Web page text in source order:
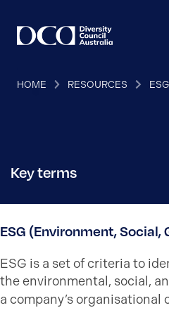
HOME RESOURCES
Key terms
ESG (Environment, Social,
ESG is a set of criteria to
the environmental, social,
a company’s organisational